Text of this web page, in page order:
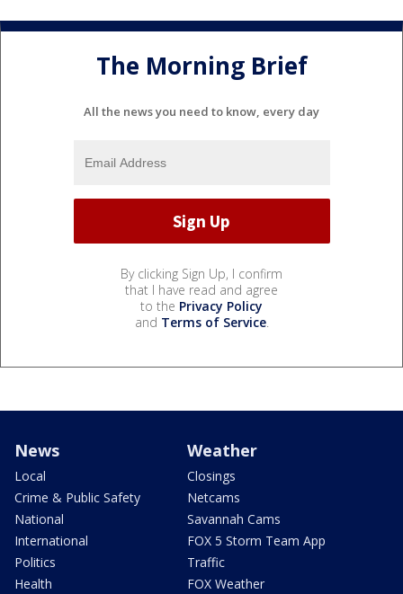
The Morning Brief
All the news you need to know, every day
By clicking Sign Up, I confirm
that I have read and agree
to the Privacy Policy
and Terms of Service.
News
Local
Crime & Public Safety
National
International
Politics
Health
Weather
Closings
Netcams
Savannah Cams
FOX 5 Storm Team App
Traffic
FOX Weather